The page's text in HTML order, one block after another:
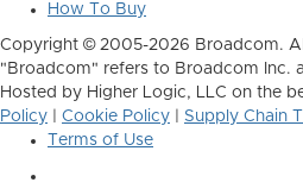
How To Buy
Copyright © 2005-2026 Broadcom.
"Broadcom" refers to Broadcom Inc.
Hosted by Higher Logic, LLC on the
Policy
Cookie Policy
Supply Chain
Terms of Use